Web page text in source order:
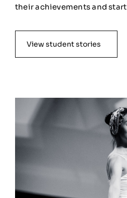
their achievements and
View student stories